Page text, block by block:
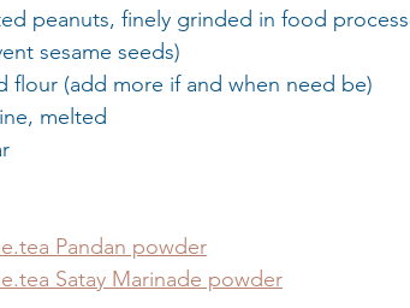
peanuts, finely grinded in food
sesame seeds)
flour (add more if and when need be)
melted
Pandan powder
Satay Marinade powder